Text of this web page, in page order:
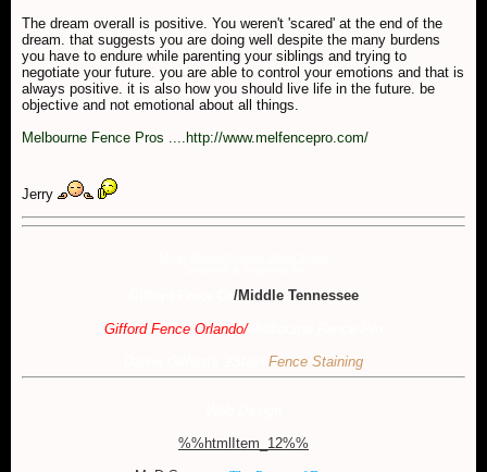
The dream overall is positive. You weren't 'scared' at the end of the
dream. that suggests you are doing well despite the many burdens
you have to endure while parenting your siblings and trying to
negotiate your future. you are able to control your emotions and that is
always positive. it is also how you should live life in the future. be
objective and not emotional about all things.
Melbourne Fence Pros ....http://www.melfencepro.com/
Jerry
/Middle Tennessee
Gifford Fence Orlando/Melbourne Fence Pro
Fence Staining
%%htmlItem_12%%